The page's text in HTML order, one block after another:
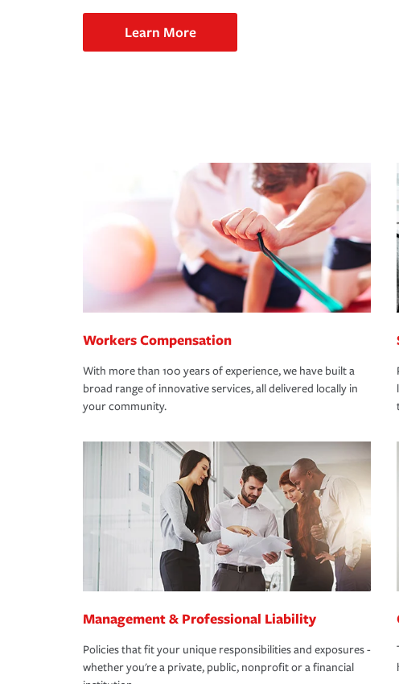
Learn More
Workers Compensation
With more than 100 years of experience, we have built a
broad range of innovative services, all delivered locally in
your community.
Management & Professional Liability
Policies that fit your unique responsibilities and exposures -
whether you're a private, public, nonprofit or a financial